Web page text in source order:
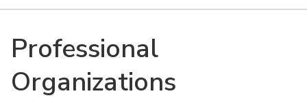
Professional
Organizations